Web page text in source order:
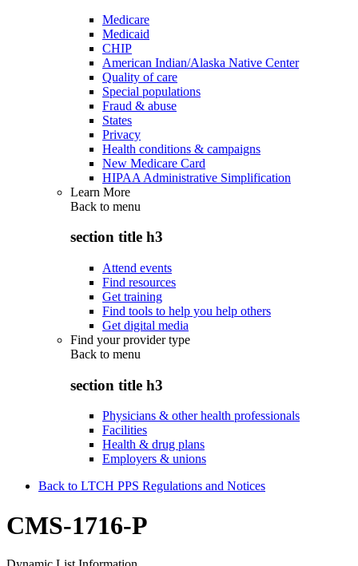
Medicare
Medicaid
CHIP
American Indian/Alaska Native Center
Quality of care
Special populations
Fraud & abuse
States
Privacy
Health conditions & campaigns
New Medicare Card
HIPAA Administrative Simplification
Learn More
Back to menu
section title h3
Attend events
Find resources
Get training
Find tools to help you help others
Get digital media
Find your provider type
Back to menu
section title h3
Physicians & other health professionals
Facilities
Health & drug plans
Employers & unions
Back to LTCH PPS Regulations and Notices
CMS-1716-P